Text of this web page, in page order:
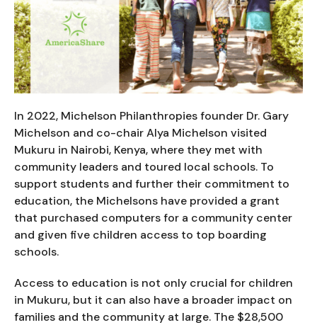
In 2022, Michelson Philanthropies founder Dr. Gary
Michelson and co-chair Alya Michelson visited
Mukuru in Nairobi, Kenya, where they met with
community leaders and toured local schools. To
support students and further their commitment to
education, the Michelsons have provided a grant
that purchased computers for a community center
and given five children access to top boarding
schools.
Access to education is not only crucial for children
in Mukuru, but it can also have a broader impact on
families and the community at large. The $28,500